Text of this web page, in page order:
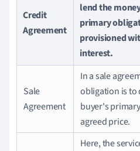
Credit
Agreement
lend the
primary
provisioned
interest.
Sale
Agreement
In a sale
obligation is to
buyer's
agreed price.
Here, the